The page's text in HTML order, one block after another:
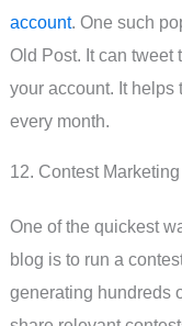
account. One such
Old Post. It can tweet
your account. It helps
every month.
12. Contest Marketing
One of the quickest
blog is to run a
generating hundreds